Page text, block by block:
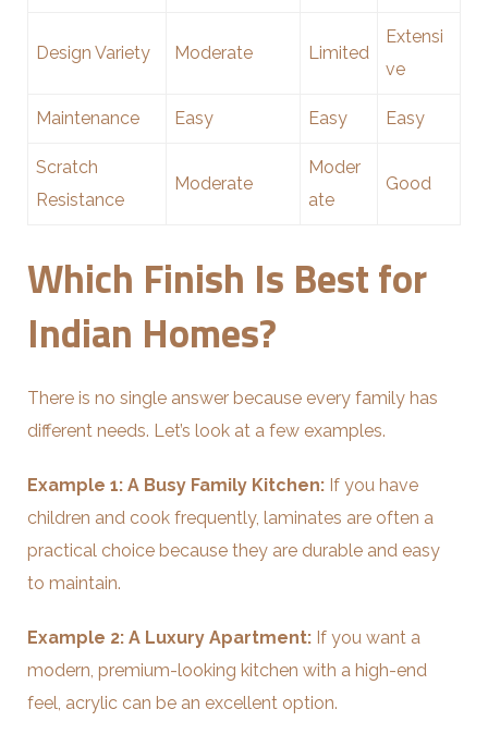
Design Variety Moderate Limited
Extensi
ve
Maintenance Easy Easy Easy
Scratch
Resistance
Moderate
Moder
ate
Good
Which Finish Is Best for
Indian Homes?
There is no single answer because every family has
different needs. Let’s look at a few examples.
Example 1: A Busy Family Kitchen: If you have
children and cook frequently, laminates are often a
practical choice because they are durable and easy
to maintain.
Example 2: A Luxury Apartment: If you want a
modern, premium-looking kitchen with a high-end
feel, acrylic can be an excellent option.